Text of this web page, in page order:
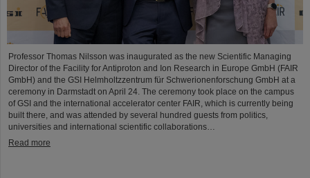
Professor Thomas Nilsson was inaugurated as the new Scientific Managing
Director of the Facility for Antiproton and Ion Research in Europe GmbH (FAIR
GmbH) and the GSI Helmholtzzentrum für Schwerionenforschung GmbH at a
ceremony in Darmstadt on April 24. The ceremony took place on the campus
of GSI and the international accelerator center FAIR, which is currently being
built there, and was attended by several hundred guests from politics,
universities and international scientific collaborations…
Read more